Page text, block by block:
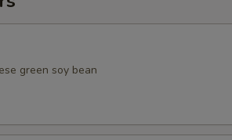
green soy bean